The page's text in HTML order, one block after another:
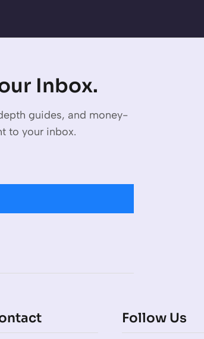
Inbox.
guides, and money-
to your inbox.
Follow Us